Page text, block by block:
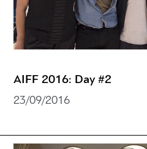
AIFF 2016: Day #2
23/09/2016